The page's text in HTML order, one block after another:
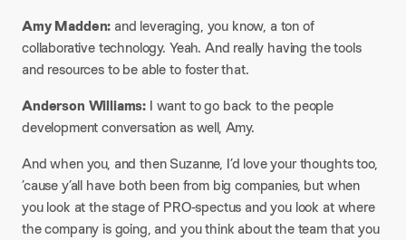
Amy Madden: and leveraging, you know, a ton of
collaborative technology. Yeah. And really having the tools
and resources to be able to foster that.
Anderson Williams: I want to go back to the people
development conversation as well, Amy.
And when you, and then Suzanne, I’d love your thoughts too,
’cause y’all have both been from big companies, but when
you look at the stage of PRO-spectus and you look at where
the company is going, and you think about the team that you